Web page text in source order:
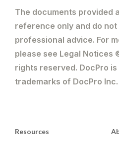
The documents provided
reference only and do
professional advice. For
please see Legal Notices
rights reserved. DocPro
trademarks of DocPro Inc.
Resources